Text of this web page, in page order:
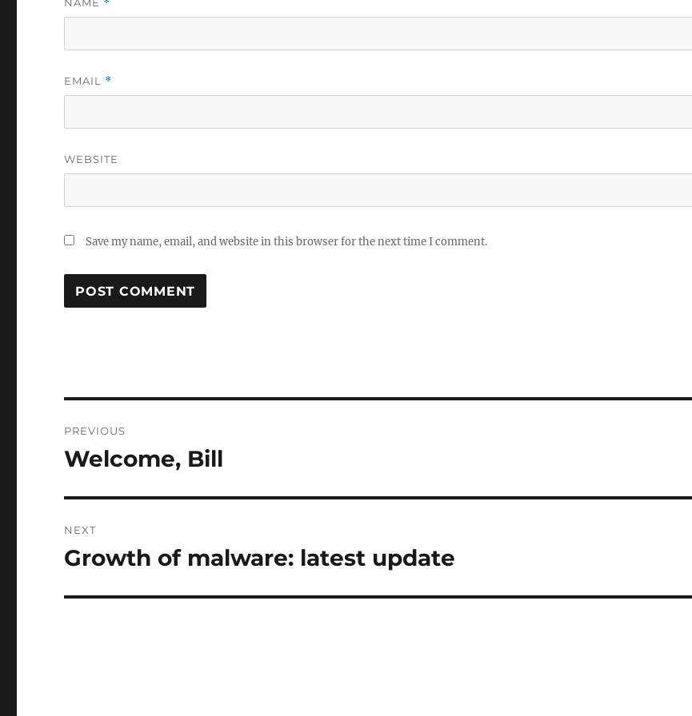
*
EMAIL *
WEBSITE
Save my name, email, and website in this browser for the next time I comment.
navigation
PREVIOUS
Previous
Welcome, Bill
NEXT
Next
Growth of malware: latest update